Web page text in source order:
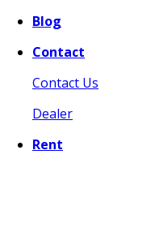
Blog
Contact
Contact Us
Dealer
Rent